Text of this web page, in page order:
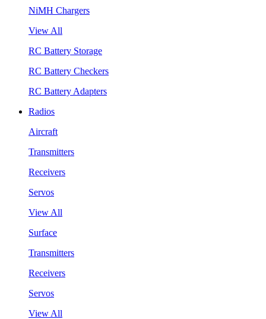
NiMH Chargers
View All
RC Battery Storage
RC Battery Checkers
RC Battery Adapters
Radios
Aircraft
Transmitters
Receivers
Servos
View All
Surface
Transmitters
Receivers
Servos
View All